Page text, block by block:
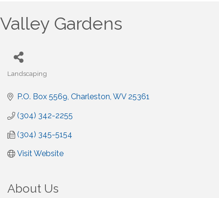
Valley Gardens
Categories
Landscaping
P.O. Box 5569 Charleston WV 25361
(304) 342-2255
(304) 345-5154
Visit Website
About Us